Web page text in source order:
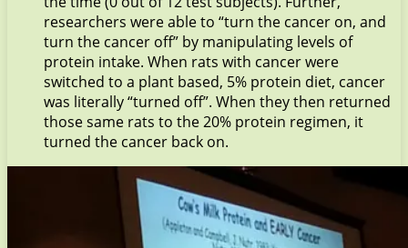
researchers were able to “turn the cancer on, and
turn the cancer off” by manipulating levels of
protein intake. When rats with cancer were
switched to a plant based, 5% protein diet, cancer
was literally “turned off”. When they then returned
those same rats to the 20% protein regimen, it
turned the cancer back on.